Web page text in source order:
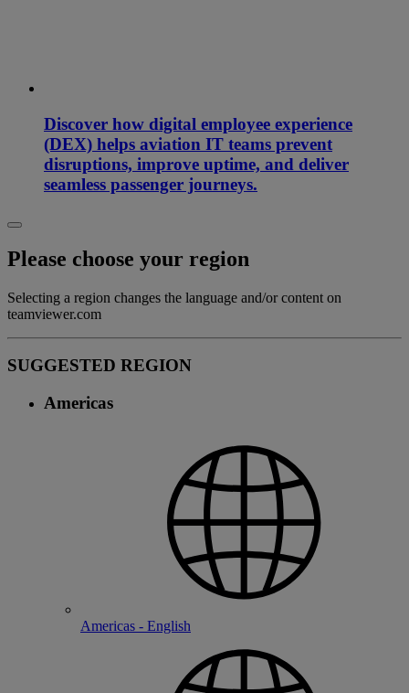
Discover how digital employee experience
(DEX) helps aviation IT teams prevent
disruptions, improve uptime, and deliver
seamless passenger journeys.
Please choose your region
Selecting a region changes the language and/or content on
teamviewer.com
SUGGESTED REGION
Americas
Americas - English